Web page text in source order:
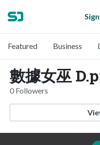
Featured Business
數據女巫
0 Followers